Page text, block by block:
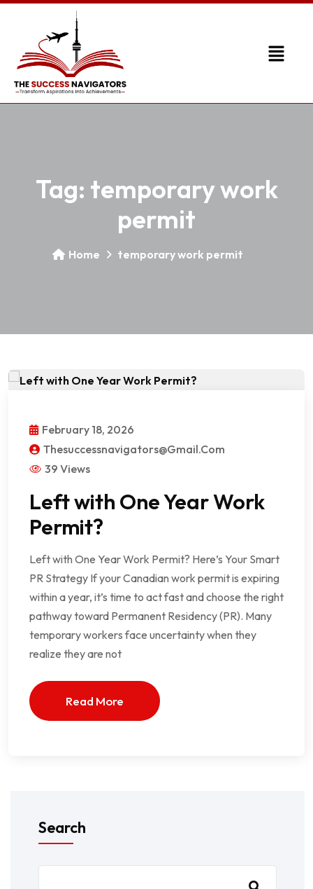
Tag: temporary work
permit
Home temporary work permit
February 18, 2026
Thesuccessnavigators@gmail.com
39 Views
Left with One Year Work
Permit?
Left with One Year Work Permit? Here’s Your Smart
PR Strategy If your Canadian work permit is expiring
within a year, it’s time to act fast and choose the right
pathway toward Permanent Residency (PR). Many
temporary workers face uncertainty when they
realize they are not
Read More
Search